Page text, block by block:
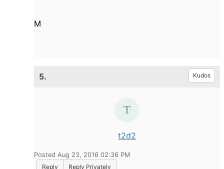
M
5. Kudos
t2d2
Posted Aug 23, 2016 02:36 PM
Reply
Reply Privately